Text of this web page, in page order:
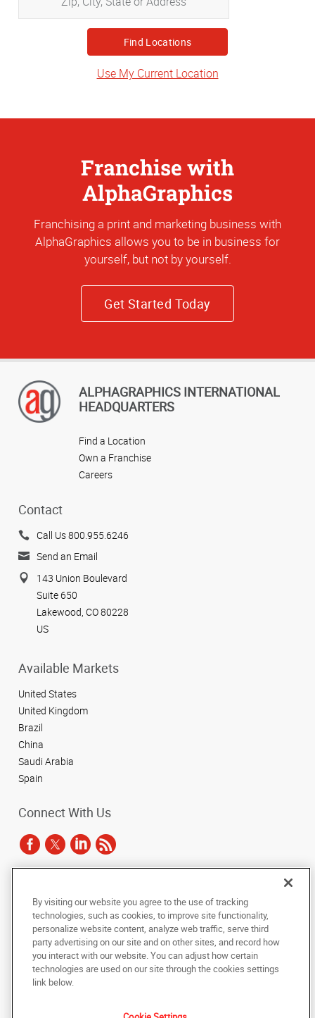
City,
State
or
Address
Use My Current Location
Franchise with
AlphaGraphics
Franchising a print and marketing business with
AlphaGraphics allows you to be in business for
yourself, but not by yourself.
Get Started Today
ALPHAGRAPHICS INTERNATIONAL
HEADQUARTERS
Find a Location
Own a Franchise
Careers
Contact
Call Us 800.955.6246
Send an Email
143 Union Boulevard
Suite 650
Lakewood, CO 80228
US
Available Markets
United States
United Kingdom
Brazil
China
Saudi Arabia
Spain
Connect With Us
Copyright © 2025 AlphaGraphics International Headquarters. All rights
reserved
143 Union Boulevard, Suite 650
photocopied, reproduced, translated, or reduced to any electronic medium or
machine-readable form, in whole or in part, without the prior written consent
of AlphaGraphics, Inc.
By visiting our website you agree to the use of tracking
technologies, such as cookies, to improve site functionality,
personalize website content, analyze web traffic, serve third
party advertising on our site and on other sites, and record how
you interact with our website. You can adjust how certain
technologies are used on our site through the cookies settings
link below.